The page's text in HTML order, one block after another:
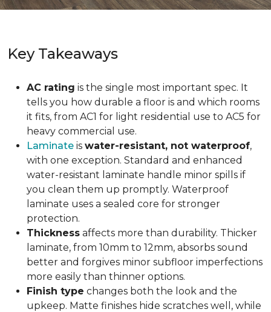
Key Takeaways
AC rating is the single most important spec. It
tells you how durable a floor is and which rooms
it fits, from AC1 for light residential use to AC5 for
heavy commercial use.
Laminate is water-resistant, not waterproof,
with one exception. Standard and enhanced
water-resistant laminate handle minor spills if
you clean them up promptly. Waterproof
laminate uses a sealed core for stronger
protection.
Thickness affects more than durability. Thicker
laminate, from 10mm to 12mm, absorbs sound
better and forgives minor subfloor imperfections
more easily than thinner options.
Finish type changes both the look and the
upkeep. Matte finishes hide scratches well, while